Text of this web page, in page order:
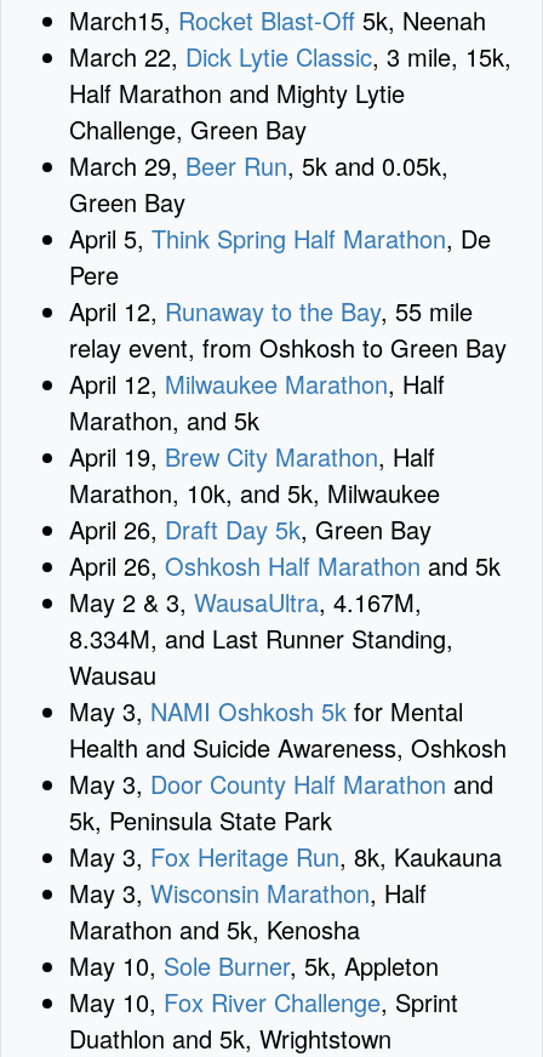
March15, Rocket Blast-Off 5k, Neenah
March 22, Dick Lytie Classic, 3 mile, 15k,
Half Marathon and Mighty Lytie
Challenge, Green Bay
March 29, Beer Run, 5k and 0.05k,
Green Bay
April 5, Think Spring Half Marathon, De
Pere
April 12, Runaway to the Bay, 55 mile
relay event, from Oshkosh to Green Bay
April 12, Milwaukee Marathon, Half
Marathon, and 5k
April 19, Brew City Marathon, Half
Marathon, 10k, and 5k, Milwaukee
April 26, Draft Day 5k, Green Bay
April 26, Oshkosh Half Marathon and 5k
May 2 & 3, WausaUltra, 4.167M,
8.334M, and Last Runner Standing,
Wausau
May 3, NAMI Oshkosh 5k for Mental
Health and Suicide Awareness, Oshkosh
May 3, Door County Half Marathon and
5k, Peninsula State Park
May 3, Fox Heritage Run, 8k, Kaukauna
May 3, Wisconsin Marathon, Half
Marathon and 5k, Kenosha
May 10, Sole Burner, 5k, Appleton
May 10, Fox River Challenge, Sprint
Duathlon and 5k, Wrightstown